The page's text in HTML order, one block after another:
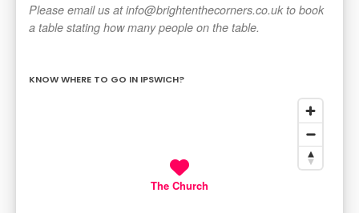
Please email us at info@brightenthecorners.co.uk to book
a table stating how many people on the table.
KNOW WHERE TO GO IN IPSWICH?
The Church